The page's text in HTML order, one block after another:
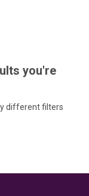
you're
different filters